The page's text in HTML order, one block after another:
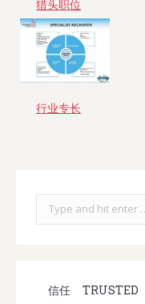
猎头职位
行业专长
Search:
信任 TRUSTED